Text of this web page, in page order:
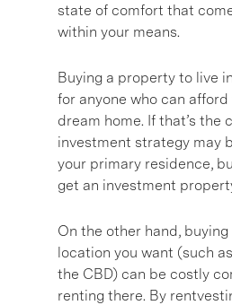
state of comfort that
within your means.
Buying a property to live
for anyone who can
dream home. If that’s the
investment strategy may
your primary residence,
get an investment
On the other hand,
location you want (such
the CBD) can be costly
renting there. By